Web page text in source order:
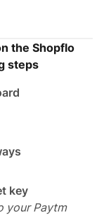
the Shopflo
steps
key
your Paytm